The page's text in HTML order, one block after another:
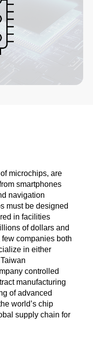
microchips, are
smartphones
navigation
must be designed
in facilities
of dollars and
companies both
in either
controlled
manufacturing
of advanced
world’s chip
supply chain for